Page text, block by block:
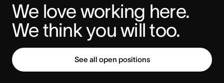
We love working here.
We think you will too.
See all open positions